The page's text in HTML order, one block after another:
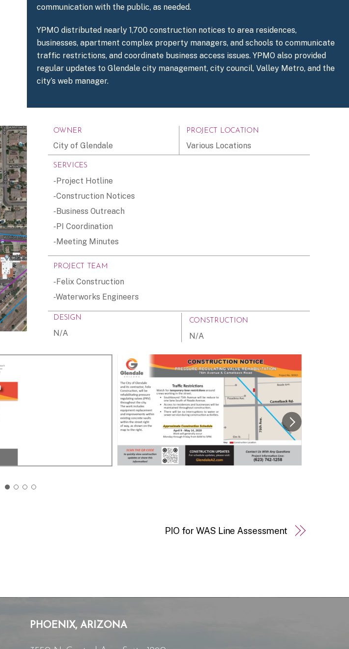
communication with the public, as needed.
YPMO distributed nearly 1,700 construction notices to area residences,
businesses, apartment complex property managers, and schools to communicate
traffic restrictions, and coordinate business access issues. YPMO also provided
regular updates to Glendale city management, city council, Valley Metro, and the
city’s web manager.
OWNER
City of Glendale
PROJECT LOCATION
Various Locations
SERVICES
-Project Hotline
-Construction Notices
-Business Outreach
-PI Coordination
-Meeting Minutes
PROJECT TEAM
-Felix Construction
-Waterworks Engineers
DESIGN
N/A
CONSTRUCTION
N/A
PIO for WAS Line Assessment
PHOENIX, ARIZONA